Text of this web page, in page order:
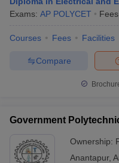
Exams: AP POLYCET
Courses Fees Facilities
Compare
Government
Ownership:
Anantapur,